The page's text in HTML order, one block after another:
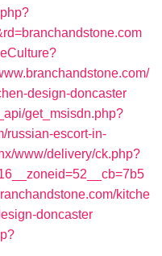
design-doncaster
get_msisdn.php?
russian-escort-in-
www/delivery/ck.php?
kitche
doncaster